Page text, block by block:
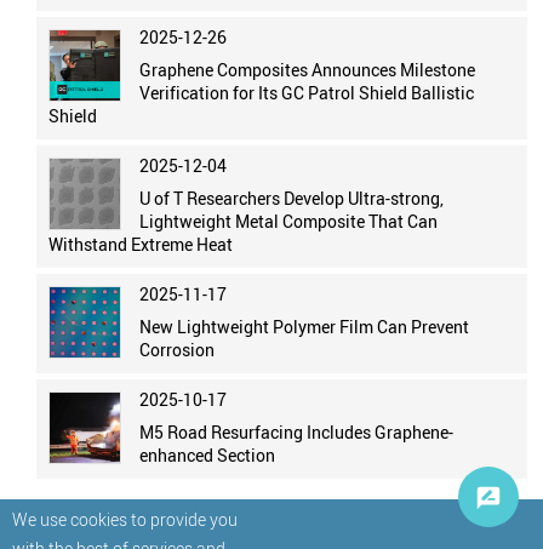
We use cookies to provide you
2025-12-26
Graphene Composites Announces Milestone
Verification for Its GC Patrol Shield Ballistic
Shield
2025-12-04
U of T Researchers Develop Ultra-strong,
Lightweight Metal Composite That Can
Withstand Extreme Heat
2025-11-17
New Lightweight Polymer Film Can Prevent
Corrosion
2025-10-17
M5 Road Resurfacing Includes Graphene-
enhanced Section